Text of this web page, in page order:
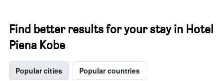
Find better results for your stay in Hotel
Piena Kobe
Popular cities Popular countries